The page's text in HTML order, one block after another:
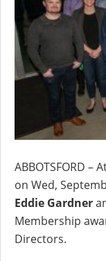
ABBOTSFORD –
on Wed,
Eddie Gardner
Membership
Directors.